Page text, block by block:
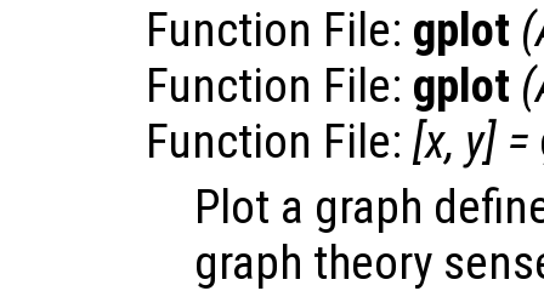
Function File: gplot (
Function File: gplot (
Function File: [x, y] =
Plot a graph
graph theory